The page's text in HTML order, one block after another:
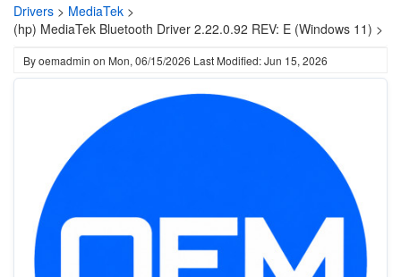
Drivers > MediaTek >
(hp) MediaTek Bluetooth Driver 2.22.0.92 REV: E (Windows 11) >
Byoemadmin on Mon, 06/15/2026 Last Modified: Jun 15, 2026